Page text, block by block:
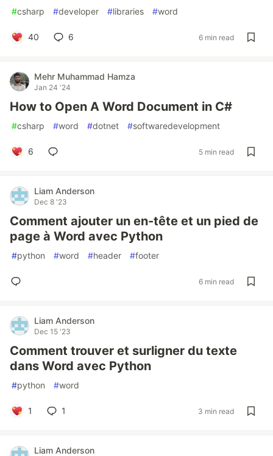
#csharp #developer #libraries #word
40 6 6 min read
Mehr Muhammad Hamza
Jan 24 '24
How to Open A Word Document in C#
#csharp #word #dotnet #softwaredevelopment
6 5 min read
Liam Anderson
Dec 8 '23
Comment ajouter un en-tête et un pied de
page à Word avec Python
#python #word #header #footer
6 min read
Liam Anderson
Dec 15 '23
Comment trouver et surligner du texte
dans Word avec Python
#python #word
1 1 3 min read
Liam Anderson